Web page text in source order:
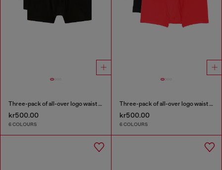
Three-pack of all-over logo waist boxers
kr500.00
6 COLOURS
Three-pack of all-over logo waist boxers
kr500.00
6 COLOURS